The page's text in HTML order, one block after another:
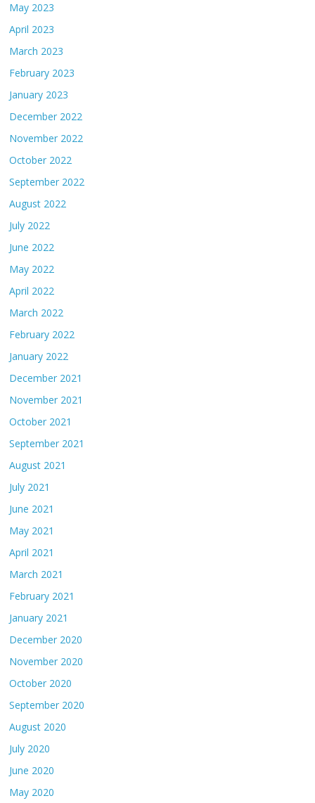
May 2023
April 2023
March 2023
February 2023
January 2023
December 2022
November 2022
October 2022
September 2022
August 2022
July 2022
June 2022
May 2022
April 2022
March 2022
February 2022
January 2022
December 2021
November 2021
October 2021
September 2021
August 2021
July 2021
June 2021
May 2021
April 2021
March 2021
February 2021
January 2021
December 2020
November 2020
October 2020
September 2020
August 2020
July 2020
June 2020
May 2020